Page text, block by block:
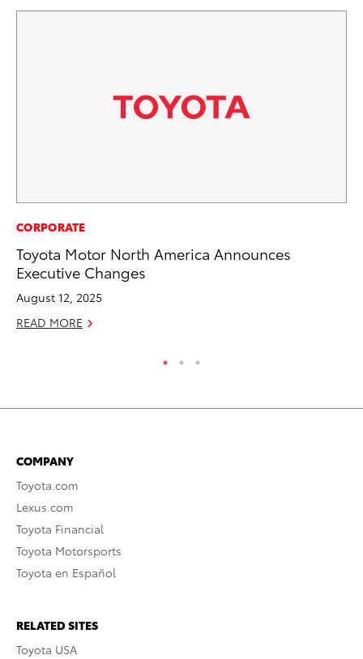
CORPORATE
Toyota Motor North America Announces
Executive Changes
August 12, 2025
READ MORE
COMPANY
Toyota.com
Lexus.com
Toyota Financial
Toyota Motorsports
Toyota en Español
RELATED SITES
Toyota USA